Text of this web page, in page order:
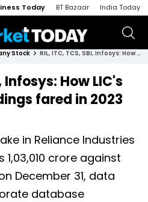
Today BT Bazaar India Today
Stock RIL, ITC, TCS, SBI, Infosys: How LIC's top 10 stock holdings fared in 2023 so far
Infosys: How LIC's
fared in 2023
in Reliance Industries
crore against
December 31, data
database